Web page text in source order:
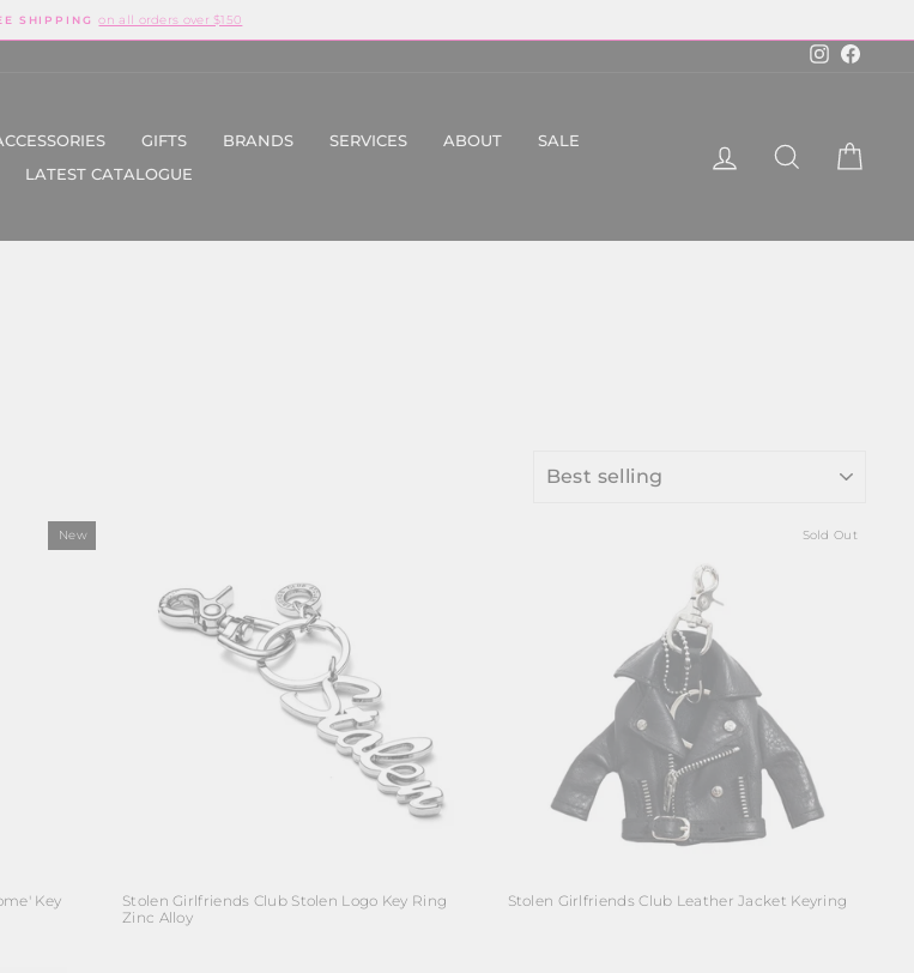
Pause
SHIPPING on all orders over $150
Instagram
GIFTS BRANDS SERVICES ABOUT
SALE
LATEST CATALOGUE
LOG IN SEARCH
New
Key
Stolen Girlfriends Club Stolen Logo Key Ring
Zinc Alloy
Sold Out
Stolen Girlfriends Club Leather Jacket Keyring